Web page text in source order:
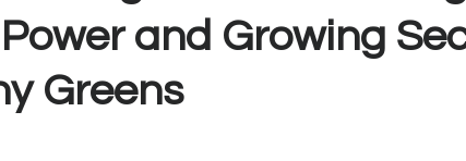
and Growing
Greens